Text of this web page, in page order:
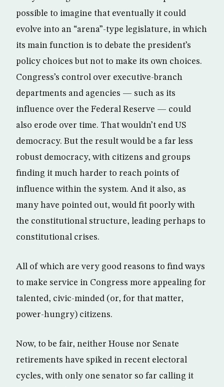
possible to imagine that eventually it could
evolve into an “arena”-type legislature, in which
its main function is to debate the president’s
policy choices but not to make its own choices.
Congress’s control over executive-branch
departments and agencies — such as its
influence over the Federal Reserve — could
also erode over time. That wouldn’t end US
democracy. But the result would be a far less
robust democracy, with citizens and groups
finding it much harder to reach points of
influence within the system. And it also, as
many have pointed out, would fit poorly with
the constitutional structure, leading perhaps to
constitutional crises.
All of which are very good reasons to find ways
to make service in Congress more appealing for
talented, civic-minded (or, for that matter,
power-hungry) citizens.
Now, to be fair, neither House nor Senate
retirements have spiked in recent electoral
cycles, with only one senator so far calling it